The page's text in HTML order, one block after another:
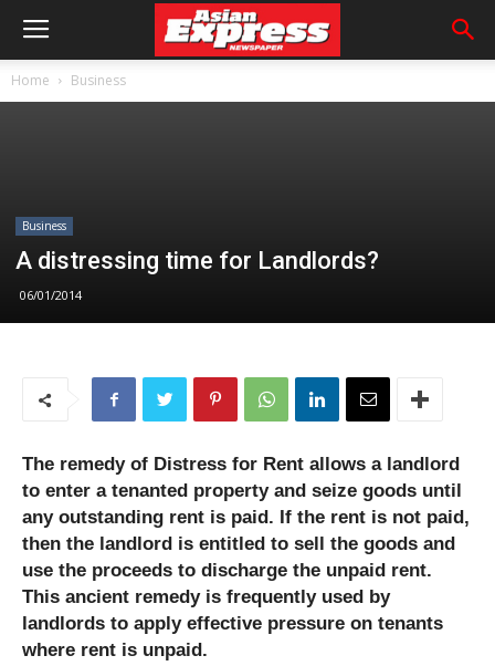
Home Business
Business
A distressing time for Landlords?
06/01/2014
The remedy of Distress for Rent allows a landlord
to enter a tenanted property and seize goods until
any outstanding rent is paid. If the rent is not paid,
then the landlord is entitled to sell the goods and
use the proceeds to discharge the unpaid rent.
This ancient remedy is frequently used by
landlords to apply effective pressure on tenants
where rent is unpaid.